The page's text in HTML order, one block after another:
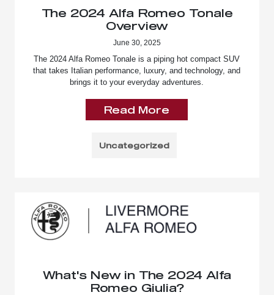
The 2024 Alfa Romeo Tonale
Overview
June 30, 2025
The 2024 Alfa Romeo Tonale is a piping hot compact SUV
that takes Italian performance, luxury, and technology, and
brings it to your everyday adventures.
Read More
Uncategorized
What's New in The 2024 Alfa
Romeo Giulia?